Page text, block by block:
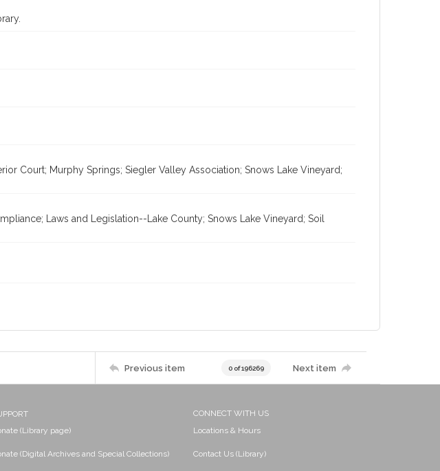
Court; Murphy Springs; Siegler Valley Association; Snows Lake Vineyard;
Laws and Legislation--Lake County; Snows Lake Vineyard; Soil
Previous item 0 of 196269 Next item
(Library page)
(Digital Archives and Special Collections)
CONNECT WITH US
Locations & Hours
Contact Us (Library)